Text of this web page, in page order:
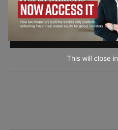
next time I comment.
This will close in